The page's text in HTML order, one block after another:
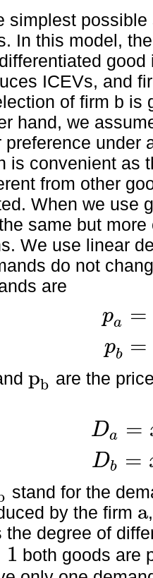
simplest
In this model,
ICEVs, and
of firm b is
hand, we
preference under
is convenient as
from other
When we use
same but
We use linear
do not
are
pa =
pa=1 Da
pb =
pb=1 Db
pb
pb
are the
Da =
Da=xa γxb
Db =
Db=xb γxa
stand for the
by the firm a
a
the degree of
1 both goods are